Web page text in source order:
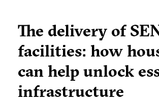
The delivery of
facilities: how
can help unlock
infrastructure